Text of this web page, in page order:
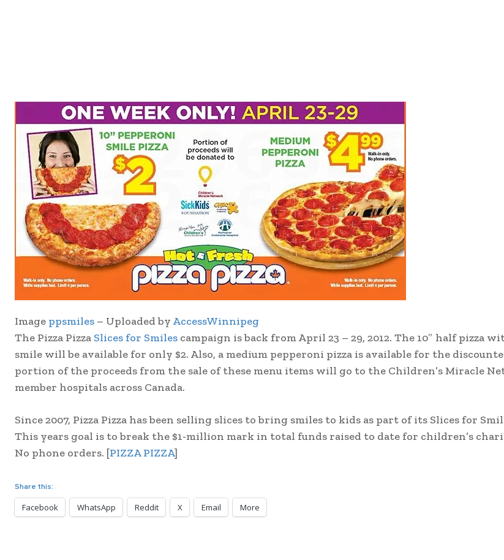
Image ppsmiles – Uploaded by AccessWinnipeg
The Pizza Pizza Slices for Smiles campaign is back from April 23 – 29, 2012. The 10″ half pizza
smile will be available for only $2. Also, a medium pepperoni pizza is available for the
portion of the proceeds from the sale of these menu items will go to the Children’s Miracle
member hospitals across Canada.
Since 2007, Pizza Pizza has been selling slices to bring smiles to kids as part of its Slices for
This years goal is to break the $1-million mark in total funds raised to date for children’s
No phone orders. [PIZZA PIZZA]
Share this:
Facebook WhatsApp Reddit X Email More